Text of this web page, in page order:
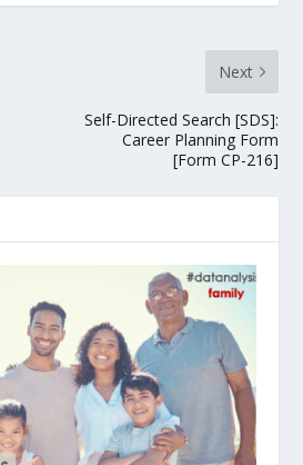
Next
Self-Directed Search [SDS]:
Career Planning Form
[Form CP-216]